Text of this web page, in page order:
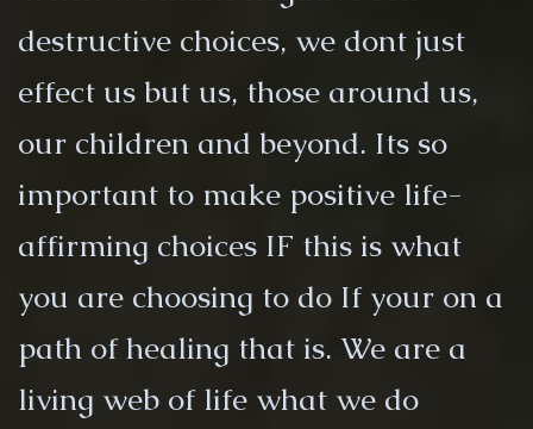
destructive choices, we dont just
effect us but us, those around us,
our children and beyond. Its so
important to make positive life-
affirming choices IF this is what
you are choosing to do If your on a
path of healing that is. We are a
living web of life what we do